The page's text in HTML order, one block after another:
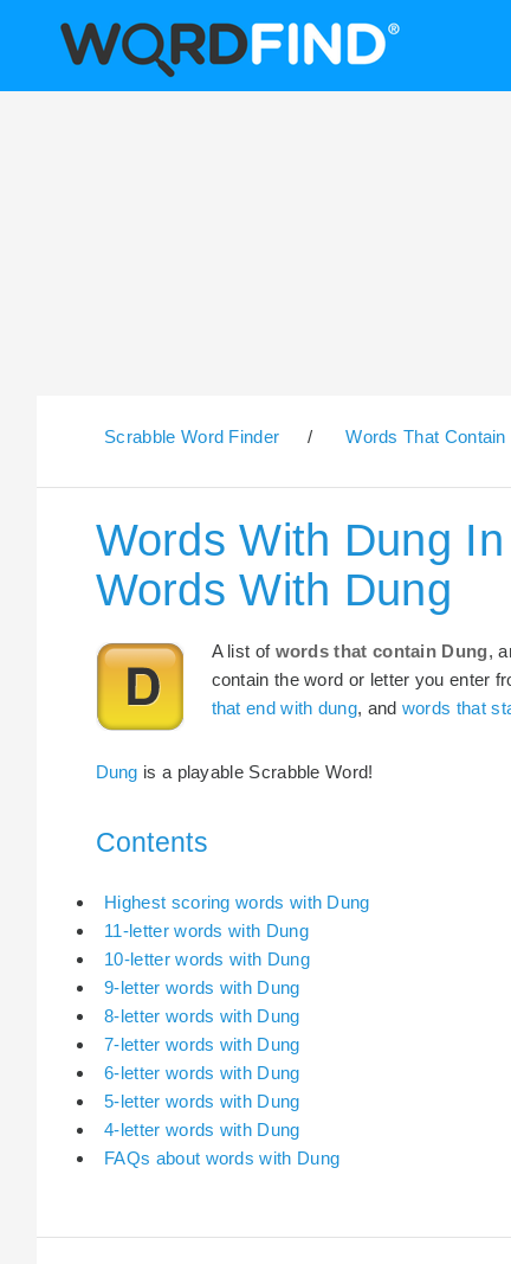
Scrabble Word Finder / Words That Contain
Words With Dung
Words With Dung
A list of words that contain Dung,
contain the word or letter you enter
that end with dung, and words that
Dung is a playable Scrabble Word!
Contents
Highest scoring words with Dung
11-letter words with Dung
10-letter words with Dung
9-letter words with Dung
8-letter words with Dung
7-letter words with Dung
6-letter words with Dung
5-letter words with Dung
4-letter words with Dung
FAQs about words with Dung